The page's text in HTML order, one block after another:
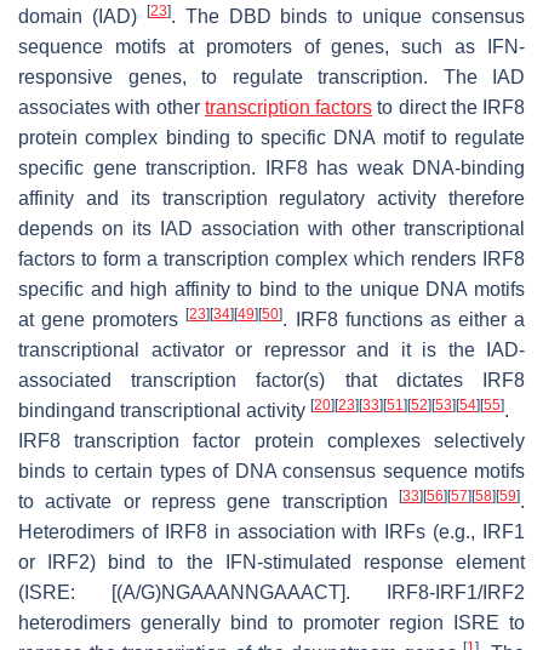
domain (IAD)
[23]. The DBD binds to unique consensus
sequence motifs at promoters of genes, such as IFN-
responsive genes, to regulate transcription. The IAD
associates with other transcription factors to direct the IRF8
protein complex binding to specific DNA motif to regulate
specific gene transcription. IRF8 has weak DNA-binding
affinity and its transcription regulatory activity therefore
depends on its IAD association with other transcriptional
factors to form a transcription complex which renders IRF8
specific and high affinity to bind to the unique DNA motifs
at gene promoters[23] [34] [49] [50]. IRF8 functions as either a
transcriptional activator or repressor and it is the IAD-
associated transcription factor(s) that dictates IRF8
bindingand transcriptional activity [20] [23] [33] [51] [52] [53] [54] [55].
IRF8 transcription factor protein complexes selectively
binds to certain types of DNA consensus sequence motifs
to activate or repress gene transcription
[33] [56] [57] [58] [59].
Heterodimers of IRF8 in association with IRFs (e.g., IRF1
or IRF2) bind to the IFN-stimulated response element
(ISRE: [(A/G)NGAAANNGAAACT]. IRF8-IRF1/IRF2
heterodimers generally bind to promoter region ISRE to